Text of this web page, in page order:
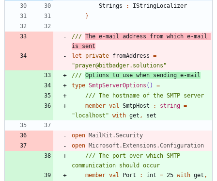
Strings
:
IStringLocalizer
}
/// The e-mail address from which e-mail
is sent
let
private fromAddress =
"prayer@bitbadger.solutions "
/// Options to use when sending e-mail
type SmtpServerOptions ()
=
member val SmtpHost : string =
" localhost " with get , set
open MailKit.Security
open Microsoft.Extensions.Configuration
/// The port over which SMTP
member val Port : int = 25 with get ,